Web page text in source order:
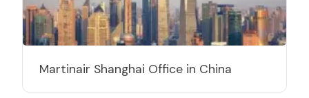
Martinair Shanghai Office in China